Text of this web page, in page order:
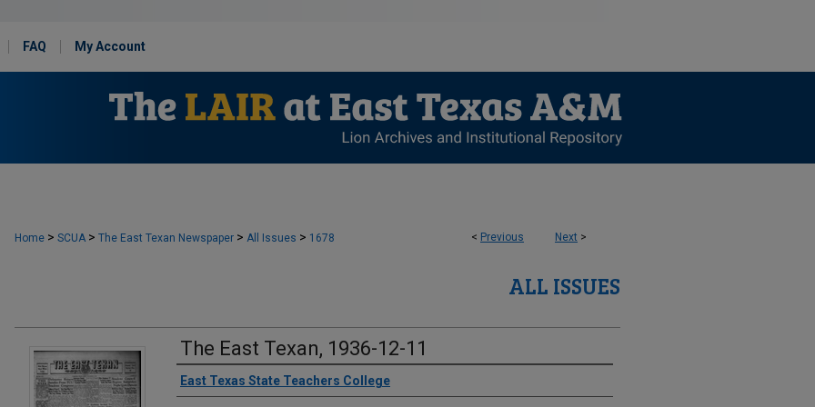
FAQ My Account
< Previous Next >
Home > SCUA > The East Texan Newspaper > All Issues > 1678
ALL ISSUES
The East Texan, 1936-12-11
Creator
East Texas State Teachers College